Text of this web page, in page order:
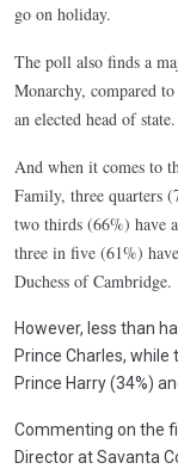
go on holiday.
The poll also finds a
Monarchy, compared
an elected head of state.
And when it comes to
Family, three quarters
two thirds (66%) have
three in five (61%)
Duchess of Cambridge.
However, less than
Prince Charles,
Prince Harry (34%)
Commenting on the
Director at Savanta